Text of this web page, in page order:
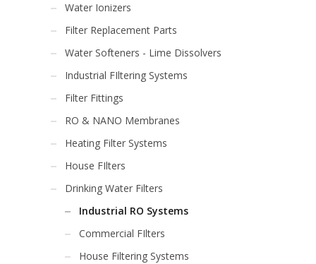
Water Ionizers
Filter Replacement Parts
Water Softeners - Lime Dissolvers
Industrial FIltering Systems
Filter Fittings
RO & NANO Membranes
Heating Filter Systems
House FIlters
Drinking Water Filters
Industrial RO Systems
Commercial FIlters
House Filtering Systems